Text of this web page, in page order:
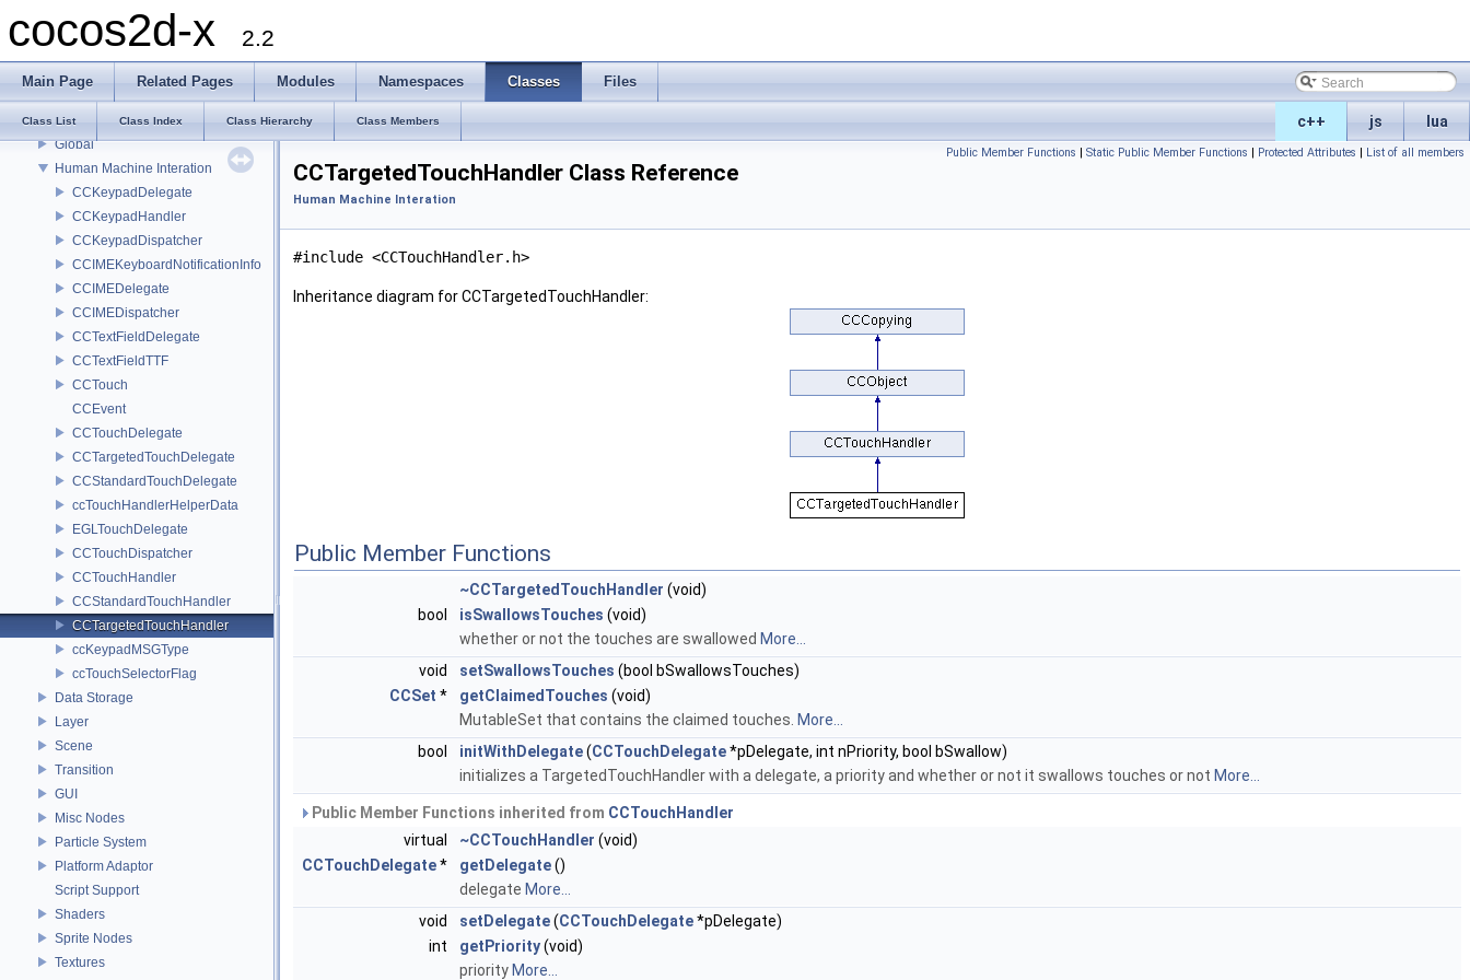
cocos2d-x 2.2
Main Page Related Pages Modules Namespaces Classes Files
c++ js lua
Class List Class Index Class Hierarchy Class Members
Actions
Data Structures
Effects
CocosBuilder Support
Global
Human Machine Interation
CCKeypadDelegate
CCKeypadHandler
CCKeypadDispatcher
CCIMEKeyboardNotificationInfo
CCIMEDelegate
CCIMEDispatcher
CCTextFieldDelegate
CCTextFieldTTF
CCTouch
CCEvent
CCTouchDelegate
CCTargetedTouchDelegate
CCStandardTouchDelegate
ccTouchHandlerHelperData
EGLTouchDelegate
CCTouchDispatcher
CCTouchHandler
CCStandardTouchHandler
CCTargetedTouchHandler
ccKeypadMSGType
ccTouchSelectorFlag
Data Storage
Layer
Scene
Transition
GUI
Misc Nodes
Particle System
Platform Adaptor
Script Support
Shaders
Sprite Nodes
Textures
Public Member Functions | Static Public Member Functions | Protected Attributes | List of all members
CCTargetedTouchHandler Class Reference
Human Machine Interation
#include <CCTouchHandler.h>
Inheritance diagram for CCTargetedTouchHandler:
Public Member Functions
~CCTargetedTouchHandler (void)
bool
isSwallowsTouches (void)
whether or not the touches are swallowed More...
void
setSwallowsTouches (bool bSwallowsTouches)
CCSet * getClaimedTouches (void)
MutableSet that contains the claimed touches. More...
bool
initWithDelegate(CCTouchDelegate*pDelegate, int nPriority, bool bSwallow)
initializes a TargetedTouchHandler with a delegate, a priority and whether or not it swallows touches or not More...
Public Member Functions inherited from CCTouchHandler
virtual
~CCTouchHandler (void)
CCTouchDelegate* getDelegate()
delegate More...
void
setDelegate(CCTouchDelegate*pDelegate)
int
getPriority(void)
priority More...